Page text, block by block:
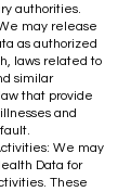
authorities.
may release
as authorized
laws related to
similar
that provide
and
We may
Data for
These